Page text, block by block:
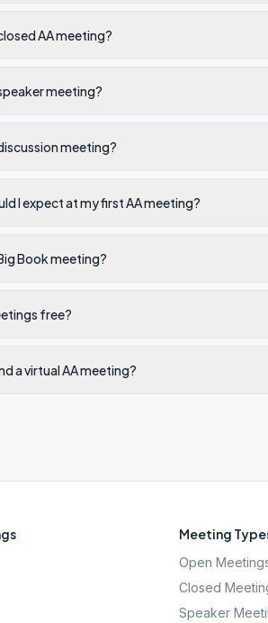
AA meeting?
meeting?
meeting?
I expect at my first AA meeting?
Book meeting?
free?
a virtual AA meeting?
Meeting
Open
Closed
Speaker